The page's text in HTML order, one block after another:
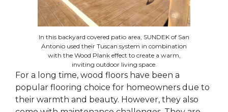
In this backyard covered patio area, SUNDEK of San
Antonio used their Tuscan system in combination
with the Wood Plank effect to create a warm,
inviting outdoor living space.
For a long time, wood floors have been a
popular flooring choice for homeowners due to
their warmth and beauty. However, they also